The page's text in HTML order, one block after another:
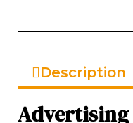
Description
Advertising